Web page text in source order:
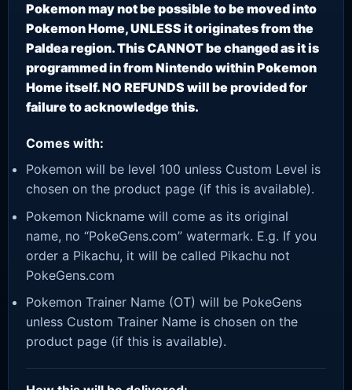
Pokemon may not be possible to be moved into
Pokemon Home, UNLESS it originates from the
Paldea region. This CANNOT be changed as it is
programmed in from Nintendo within Pokemon
Home itself. NO REFUNDS will be provided for
failure to acknowledge this.
Comes with:
Pokemon will be level 100 unless Custom Level is
chosen on the product page (if this is available).
Pokemon Nickname will come as its original
name, no “PokeGens.com” watermark. E.g. If you
order a Pikachu, it will be called Pikachu not
PokeGens.com
Pokemon Trainer Name (OT) will be PokeGens
unless Custom Trainer Name is chosen on the
product page (if this is available).